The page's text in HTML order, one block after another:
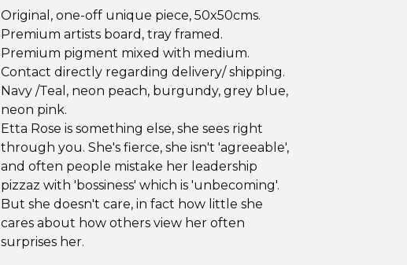
Original, one-off unique piece, 50x50cms.
Premium artists board, tray framed.
Premium pigment mixed with medium.
Contact directly regarding delivery/ shipping.
Navy /Teal, neon peach, burgundy, grey blue,
neon pink.
Etta Rose is something else, she sees right
through you. She's fierce, she isn't 'agreeable',
and often people mistake her leadership
pizzaz with 'bossiness' which is 'unbecoming'.
But she doesn't care, in fact how little she
cares about how others view her often
surprises her.